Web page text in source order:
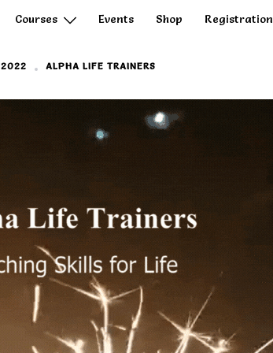
Courses Events Shop Registration
ALPHA LIFE TRAINERS